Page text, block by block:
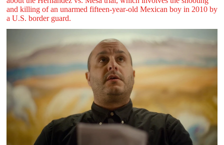
and killing of an unarmed fifteen-year-old Mexican boy in 2010 by
a U.S. border guard.